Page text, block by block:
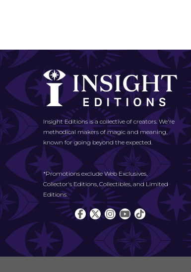
Insight Editions is a collective of creators. We're
methodical makers of magic and meaning,
known for going beyond the expected.
*Promotions exclude Web Exclusives,
Collector's Editions, Collectibles, and Limited
Editions.